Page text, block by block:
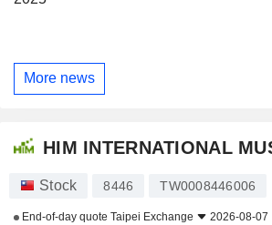
More news
HIM INTERNATIONAL
Stock 8446 TW0008446006
End-of-day quote Taipei Exchange 2026-08-07